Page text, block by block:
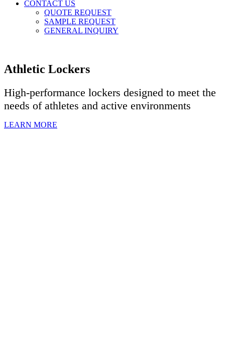
CONTACT US
QUOTE REQUEST
SAMPLE REQUEST
GENERAL INQUIRY
Athletic Lockers
High-performance lockers designed to meet the
needs of athletes and active environments
LEARN MORE